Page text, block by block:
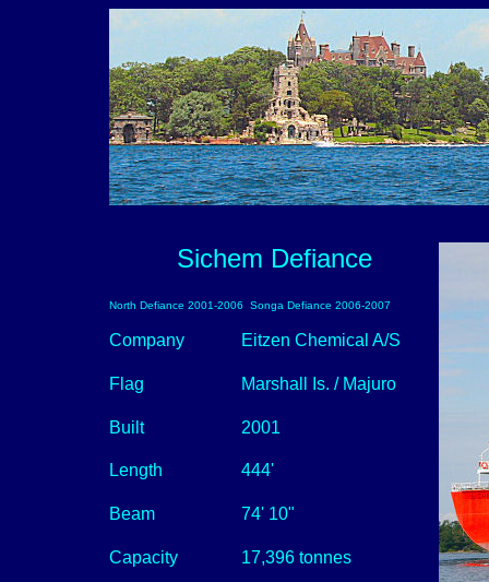
Sichem Defiance
North Defiance 2001-2006 Songa Defiance 2006-2007
Company Eitzen Chemical A/S
Flag Marshall Is. / Majuro
Built 2001
Length 444'
Beam 74' 10"
Capacity 17,396 tonnes